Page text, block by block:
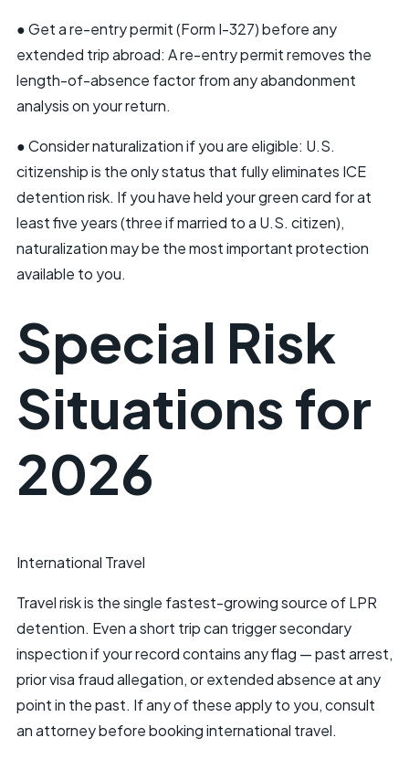
● Get a re-entry permit (Form I-327) before any
extended trip abroad: A re-entry permit removes the
length-of-absence factor from any abandonment
analysis on your return.
● Consider naturalization if you are eligible: U.S.
citizenship is the only status that fully eliminates ICE
detention risk. If you have held your green card for at
least five years (three if married to a U.S. citizen),
naturalization may be the most important protection
available to you.
Special Risk
Situations for
2026
International Travel
Travel risk is the single fastest-growing source of LPR
detention. Even a short trip can trigger secondary
inspection if your record contains any flag — past arrest,
prior visa fraud allegation, or extended absence at any
point in the past. If any of these apply to you, consult
an attorney before booking international travel.